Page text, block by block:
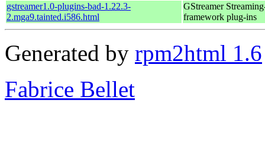
gstreamer1.0-plugins-bad-1.22.3-
2.mga9.tainted.i586.html
GStreamer
framework plug-ins
Generated by rpm2html 1.6
Fabrice Bellet